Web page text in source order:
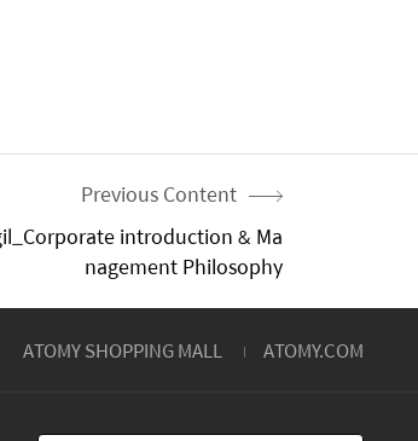
Previous Content
introduction & Ma
nagement Philosophy
ATOMY SHOPPING MALL ATOMY.COM